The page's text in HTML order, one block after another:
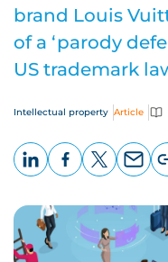
brand Louis
of a ‘parody
US trademark
Intellectual property Article